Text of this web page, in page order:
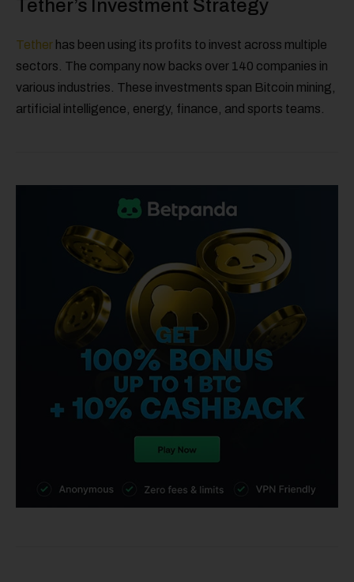
Tether’s Investment Strategy
Tether has been using its profits to invest across multiple
sectors. The company now backs over 140 companies in
various industries. These investments span Bitcoin mining,
artificial intelligence, energy, finance, and sports teams.